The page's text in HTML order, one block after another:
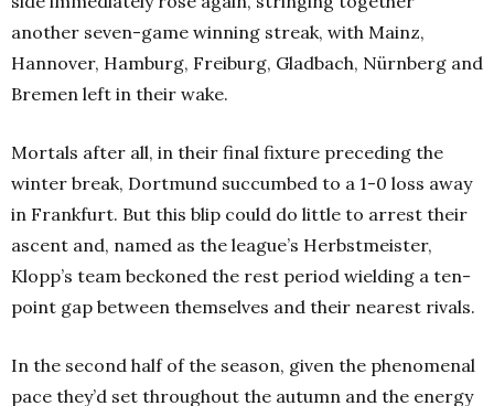
another seven-game winning streak, with Mainz,
Hannover, Hamburg, Freiburg, Gladbach, Nürnberg and
Bremen left in their wake.
Mortals after all, in their final fixture preceding the
winter break, Dortmund succumbed to a 1-0 loss away
in Frankfurt. But this blip could do little to arrest their
ascent and, named as the league’s Herbstmeister,
Klopp’s team beckoned the rest period wielding a ten-
point gap between themselves and their nearest rivals.
In the second half of the season, given the phenomenal
pace they’d set throughout the autumn and the energy